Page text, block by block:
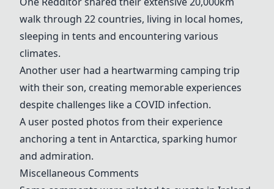
walk through 22 countries, living in local homes,
sleeping in tents and encountering various
climates.
Another user had a heartwarming camping trip
with their son, creating memorable experiences
despite challenges like a COVID infection.
A user posted photos from their experience
anchoring a tent in Antarctica, sparking humor
and admiration.
Miscellaneous Comments